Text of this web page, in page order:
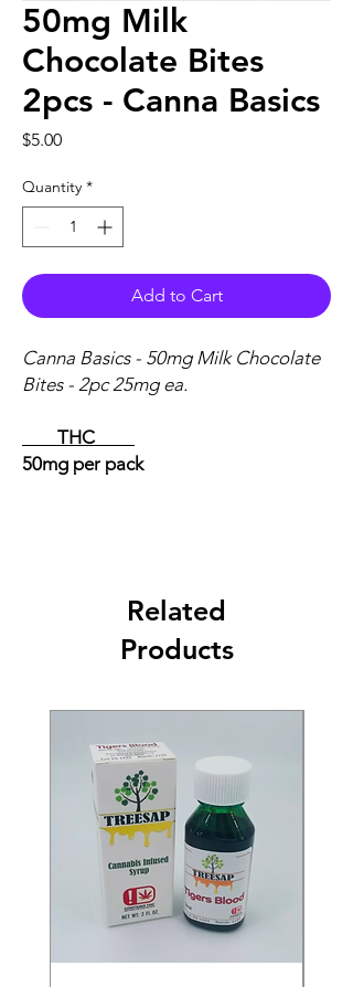
50mg Milk
Chocolate Bites
2pcs - Canna Basics
$5.00Price
Quantity *
Add to Cart
Canna Basics - 50mg Milk Chocolate
Bites - 2pc 25mg ea.
THC
50mg per pack
Related
Products